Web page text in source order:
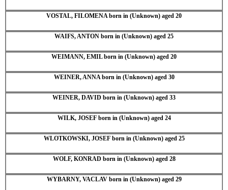
VOSTAL, FILOMENA born in (Unknown) aged 20
WAIFS, ANTON born in (Unknown) aged 25
WEIMANN, EMIL born in (Unknown) aged 20
WEINER, ANNA born in (Unknown) aged 30
WEINER, DAVID born in (Unknown) aged 33
WILK, JOSEF born in (Unknown) aged 24
WLOTKOWSKI, JOSEF born in (Unknown) aged 25
WOLF, KONRAD born in (Unknown) aged 28
WYBARNY, VACLAV born in (Unknown) aged 29